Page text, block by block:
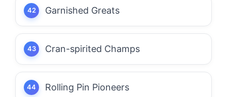
Garnished Greats
Cran-spirited Champs
Rolling Pin Pioneers